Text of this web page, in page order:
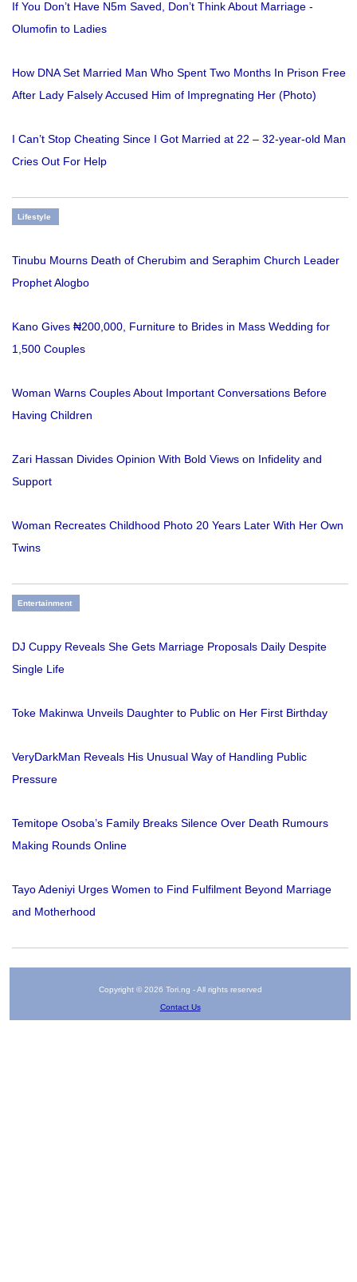
If You Don’t Have N5m Saved, Don’t Think About Marriage -
Olumofin to Ladies
How DNA Set Married Man Who Spent Two Months In Prison Free
After Lady Falsely Accused Him of Impregnating Her (Photo)
I Can’t Stop Cheating Since I Got Married at 22 – 32-year-old Man
Cries Out For Help
Lifestyle
Tinubu Mourns Death of Cherubim and Seraphim Church Leader
Prophet Alogbo
Kano Gives ₦200,000, Furniture to Brides in Mass Wedding for
1,500 Couples
Woman Warns Couples About Important Conversations Before
Having Children
Zari Hassan Divides Opinion With Bold Views on Infidelity and
Support
Woman Recreates Childhood Photo 20 Years Later With Her Own
Twins
Entertainment
DJ Cuppy Reveals She Gets Marriage Proposals Daily Despite
Single Life
Toke Makinwa Unveils Daughter to Public on Her First Birthday
VeryDarkMan Reveals His Unusual Way of Handling Public
Pressure
Temitope Osoba’s Family Breaks Silence Over Death Rumours
Making Rounds Online
Tayo Adeniyi Urges Women to Find Fulfilment Beyond Marriage
and Motherhood
Copyright © 2026 Tori.ng - All rights reserved
Contact Us